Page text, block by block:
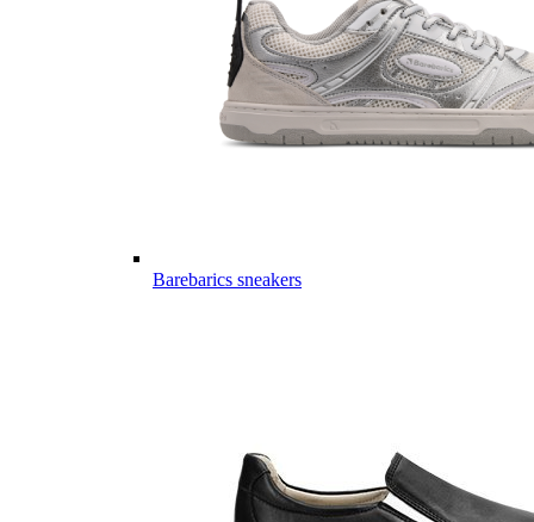
Barebarics sneakers